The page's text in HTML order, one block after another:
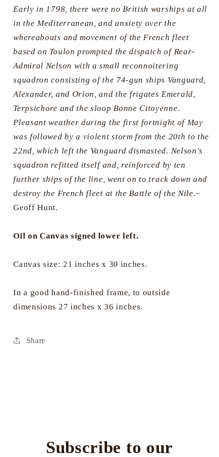
May
1789
Geoff
Hunt
May
Geoff
Hunt
Early in 1798, there were no British warships at all
in the Mediterranean, and anxiety over the
whereabouts and movement of the French fleet
based on Toulon prompted the dispatch of Rear-
Admiral Nelson with a small reconnoitering
squadron consisting of the 74-gun ships Vanguard,
Alexander, and Orion, and the frigates Emerald,
Terpsichore and the sloop Bonne Citoyenne.
Pleasant weather during the first fortnight of May
was followed by a violent storm from the 20th to the
22nd, which left the Vanguard dismasted. Nelson's
squadron refitted itself and, reinforced by ten
further ships of the line, went on to track down and
destroy the French fleet at the Battle of the Nile.–
Geoff Hunt.
Oil on Canvas signed lower left.
Canvas size: 21 inches x 30 inches.
In a good hand-finished frame, to outside
dimensions 27 inches x 36 inches.
Share
Subscribe to our